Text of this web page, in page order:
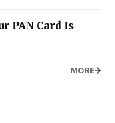
PAN Card Is
MORE